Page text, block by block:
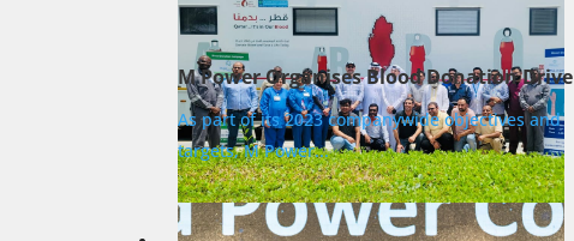
M Power Organises Blood Donation Drive
As part of its 2023 companywide objectives and
targets, M Power...